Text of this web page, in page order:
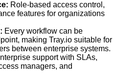
Role-based access control,
features for organizations
Every workflow can be
making Tray.io suitable for
between enterprise systems.
support with SLAs,
managers, and